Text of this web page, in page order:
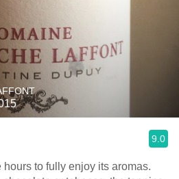
9.0
to fully enjoy its aromas.